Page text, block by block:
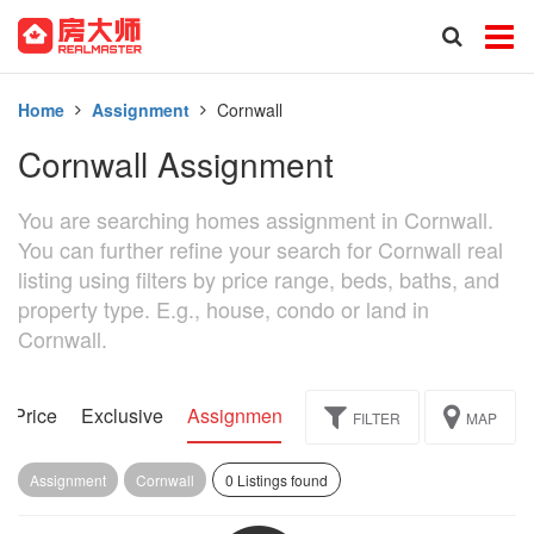
Home Assignment Cornwall
Cornwall Assignment
You are searching homes assignment in Cornwall.
You can further refine your search for Cornwall real
listing using filters by price range, beds, baths, and
property type. E.g., house, condo or land in
Cornwall.
Price Exclusive Assignment FILTER MAP
Assignment Cornwall 0 Listings found